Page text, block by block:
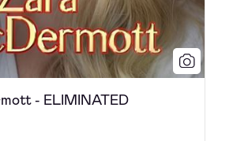
- ELIMINATED